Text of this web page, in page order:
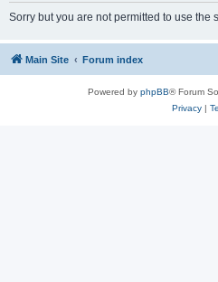
Sorry but you are not permitted to use the
Main Site Forum index
Powered by phpBB® Forum
Privacy|